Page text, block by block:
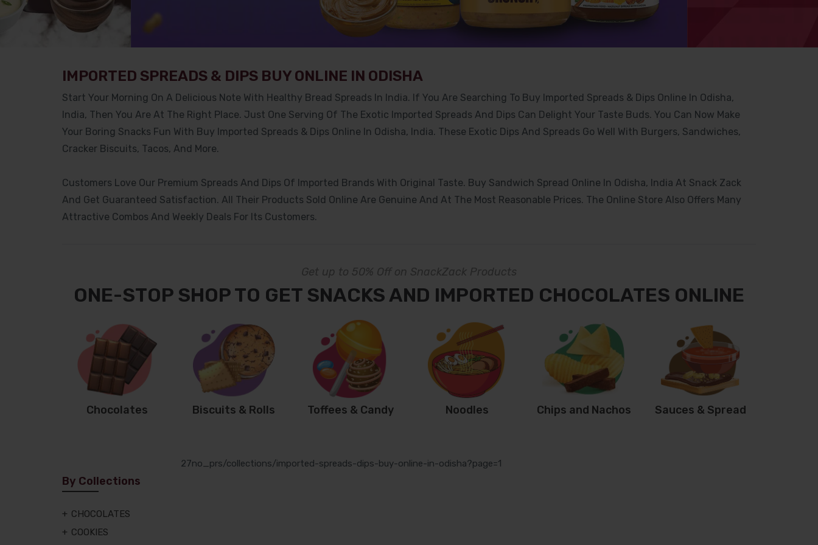
IMPORTED SPREADS & DIPS BUY ONLINE IN ODISHA
Start Your Morning On A Delicious Note With Healthy Bread Spreads In India. If You Are Searching To Buy Imported Spreads & Dips Online In Odisha,
India, Then You Are At The Right Place. Just One Serving Of The Exotic Imported Spreads And Dips Can Delight Your Taste Buds. You Can Now Make
Your Boring Snacks Fun With Buy Imported Spreads & Dips Online In Odisha, India. These Exotic Dips And Spreads Go Well With Burgers, Sandwiches,
Cracker Biscuits, Tacos, And More.
Customers Love Our Premium Spreads And Dips Of Imported Brands With Original Taste. Buy Sandwich Spread Online In Odisha, India At Snack Zack
And Get Guaranteed Satisfaction. All Their Products Sold Online Are Genuine And At The Most Reasonable Prices. The Online Store Also Offers Many
Attractive Combos And Weekly Deals For Its Customers.
Get up to 50% Off on SnackZack Products
ONE-STOP SHOP TO GET SNACKS AND IMPORTED CHOCOLATES ONLINE
Chocolates Biscuits & Rolls Toffees & Candy Noodles Chips and Nachos Sauces & Spread
By Collections
CHOCOLATES
COOKIES
27no_prs/collections/imported-spreads-dips-buy-online-in-odisha?page=1